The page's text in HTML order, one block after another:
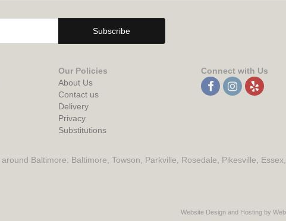
Our Policies
About Us
Contact us
Delivery
Privacy
Substitutions
Connect with Us
Baltimore: Baltimore, Towson, Parkville, Rosedale, Pikesville,
Website Design and Hosting by